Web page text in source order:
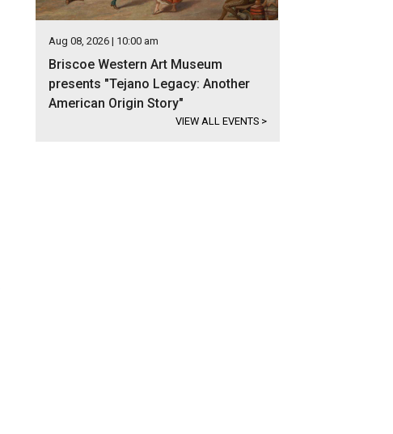
Aug 08, 2026 | 10:00 am
Briscoe Western Art Museum
presents "Tejano Legacy: Another
American Origin Story"
VIEW ALL EVENTS >